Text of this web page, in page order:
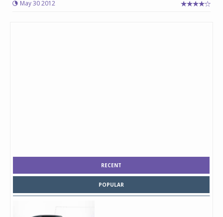
May 30 2012
RECENT
POPULAR